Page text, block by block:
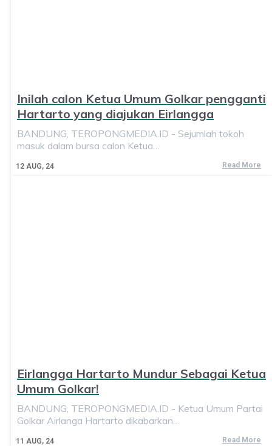
Inilah calon Ketua Umum Golkar pengganti
Hartarto yang diajukan Eirlangga
12 AUG, 24
BANDUNG, TEROPONGMEDIA.ID - Sejumlah tokoh
masuk dalam bursa calon Ketua…
Read More
Eirlangga Hartarto Mundur Sebagai Ketua
Umum Golkar!
11 AUG, 24
BANDUNG, TEROPONGMEDIA.ID - Ketua Umum Partai
Golkar Airlanga Hartarto dikabarkan…
Read More